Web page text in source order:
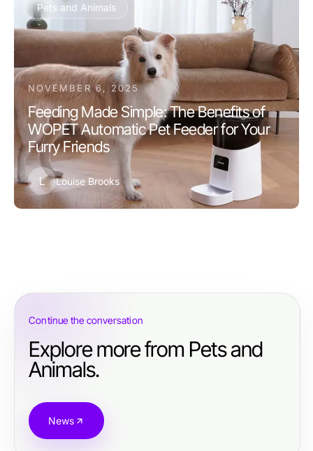
Pets and Animals
NOVEMBER 6, 2025
Feeding Made Simple: The Benefits of
WOPET Automatic Pet Feeder for Your
Furry Friends
L Louise Brooks
Continue the conversation
Explore more from Pets and
Animals.
News